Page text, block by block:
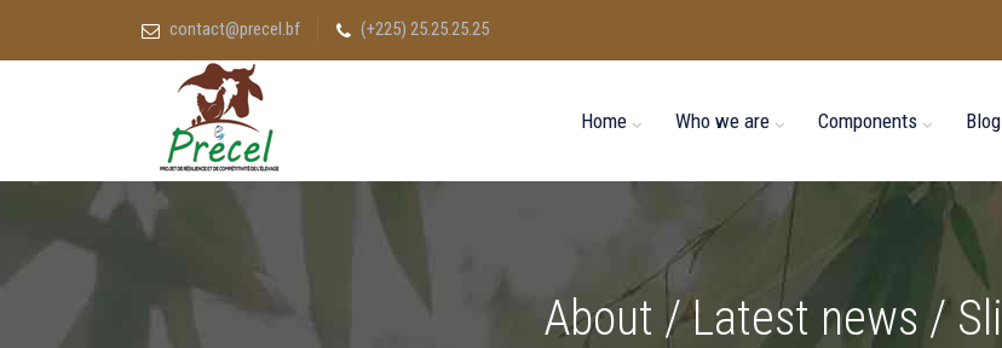
contact@precel.bf (+225) 25.25.25.25
Home Who we are Components
About / Latest news /